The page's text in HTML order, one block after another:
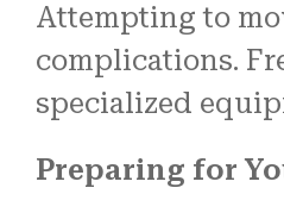
Attempting to
complications.
specialized
Preparing for